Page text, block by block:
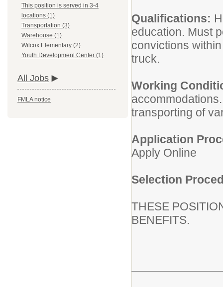
This position is served in 3-4
locations (1)
Transportation (3)
Warehouse (1)
Wilcox Elementary (2)
Youth Development Center (1)
All Jobs
FMLA notice
Qualifications:
education. Must
convictions
truck.
Working
transporting of
Application
Apply Online
Selection
THESE
BENEFITS.